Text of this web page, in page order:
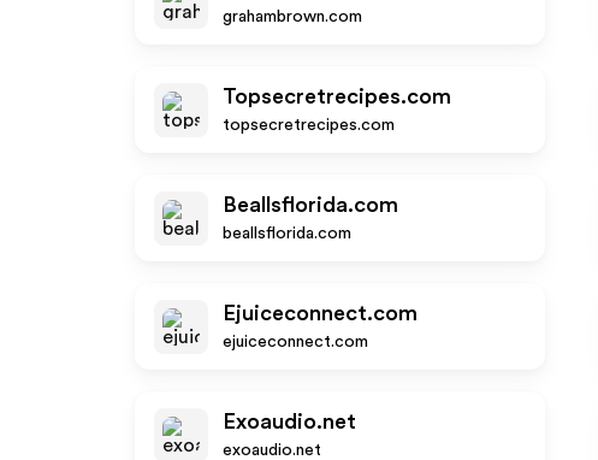
grahambrown.com
Topsecretrecipes.com
topsecretrecipes.com
Beallsflorida.com
beallsflorida.com
Ejuiceconnect.com
ejuiceconnect.com
Exoaudio.net
exoaudio.net